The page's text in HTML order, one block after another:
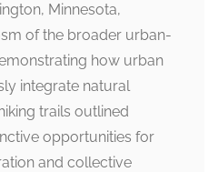
Minnesota,
of the broader urban-
how urban
integrate natural
trails outlined
opportunities for
and collective